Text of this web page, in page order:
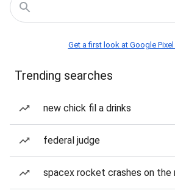
Get a first look at Google Pixel
Trending searches
new chick fil a drinks
federal judge
spacex rocket crashes on the